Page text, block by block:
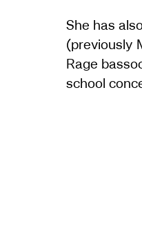
She has
(previously
Rage
school